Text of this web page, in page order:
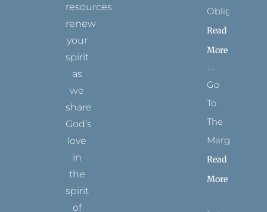
resources
renew
your
spirit
as
we
share
God’s
love
in
the
spirit
of
Obligation
Read
More
Go
To
The
Margins
Read
More